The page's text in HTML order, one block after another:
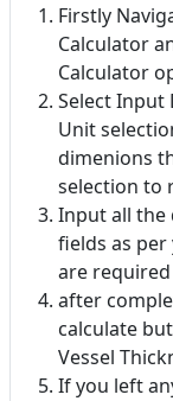
Firstly
Calculator
Calculator
Select Input
Unit
dimenions
selection to
Input all the
fields as
are
after
calculate
Vessel
If you left